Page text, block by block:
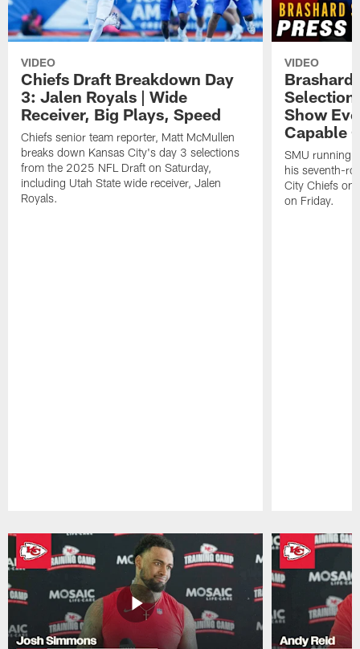
VIDEO
Chiefs Draft Breakdown Day
3: Jalen Royals | Wide
Receiver, Big Plays, Speed
Chiefs senior team reporter, Matt McMullen
breaks down Kansas City's day 3 selections
from the 2025 NFL Draft on Saturday,
including Utah State wide receiver, Jalen
Royals.
VIDEO
Brashard
Show
Capable
SMU running
his seventh-
City Chiefs on
on Friday.